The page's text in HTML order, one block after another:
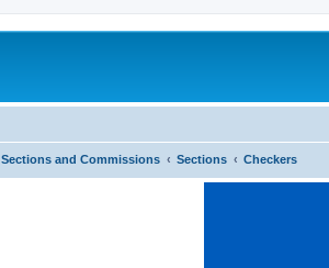
Sections and Commissions Sections Checkers